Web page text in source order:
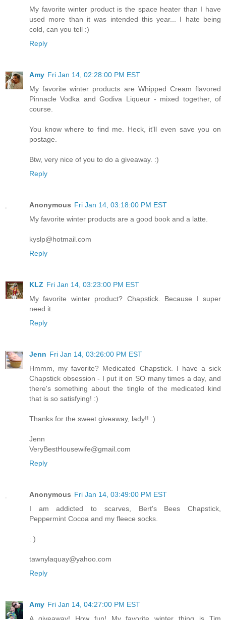
My favorite winter product is the space heater than I have
used more than it was intended this year... I hate being
cold, can you tell :)
Reply
Amy Fri Jan 14, 02:28:00 PM EST
My favorite winter products are Whipped Cream flavored
Pinnacle Vodka and Godiva Liqueur - mixed together, of
course.
You know where to find me. Heck, it'll even save you on
postage.
Btw, very nice of you to do a giveaway. :)
Reply
Anonymous Fri Jan 14, 03:18:00 PM EST
My favorite winter products are a good book and a latte.
kyslp@hotmail.com
Reply
KLZ Fri Jan 14, 03:23:00 PM EST
My favorite winter product? Chapstick. Because I super
need it.
Reply
Jenn Fri Jan 14, 03:26:00 PM EST
Hmmm, my favorite? Medicated Chapstick. I have a sick
Chapstick obsession - I put it on SO many times a day, and
there's something about the tingle of the medicated kind
that is so satisfying! :)
Thanks for the sweet giveaway, lady!! :)
Jenn
VeryBestHousewife@gmail.com
Reply
Anonymous Fri Jan 14, 03:49:00 PM EST
I am addicted to scarves, Bert's Bees Chapstick,
Peppermint Cocoa and my fleece socks.
: )
tawnylaquay@yahoo.com
Reply
Amy Fri Jan 14, 04:27:00 PM EST